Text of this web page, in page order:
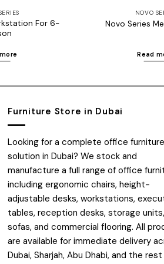
For 6-
NOVO
Novo Series
Read
Furniture Store in Dubai
Looking for a complete office furniture
solution in Dubai? We stock and
manufacture a full range of office
including ergonomic chairs, height-
adjustable desks, workstations,
tables, reception desks, storage units,
sofas, and commercial flooring. All
are available for immediate delivery
Dubai, Sharjah, Abu Dhabi, and the